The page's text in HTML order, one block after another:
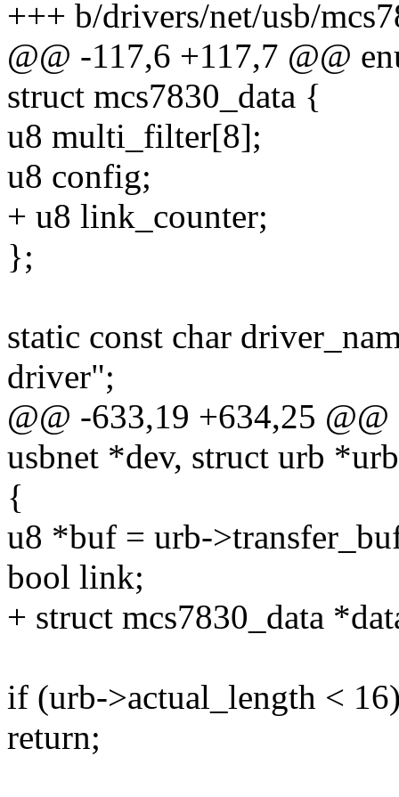
+++ b/drivers/net/usb/
@@ -117,6 +117,7 @@
struct mcs7830_data {
u8 multi_filter[8];
u8 config;
+ u8 link_counter;
};
static const char
driver";
@@ -633,19 +634,25
usbnet *dev, struct urb
{
u8 *buf = urb-
bool link;
+ struct mcs7830_data
if (urb->actual_length <
return;